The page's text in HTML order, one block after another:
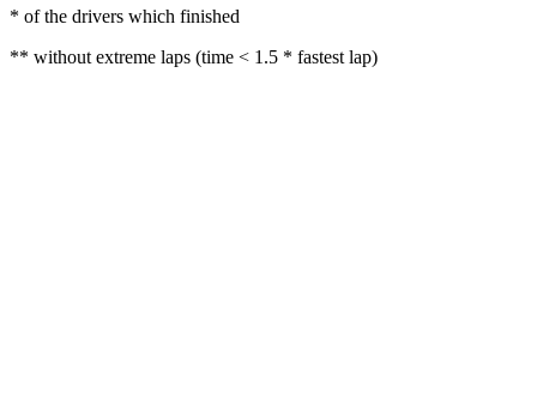
* of the drivers which finished
** without extreme laps (time < 1.5 * fastest lap)